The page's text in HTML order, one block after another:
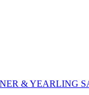
& YEARLING